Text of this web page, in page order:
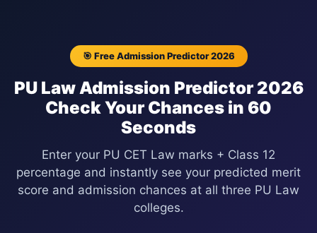
🎯 Free Admission Predictor 2026
PU Law Admission Predictor 2026
Check Your Chances in 60
Seconds
Enter your PU CET Law marks + Class 12
percentage and instantly see your predicted merit
score and admission chances at all three PU Law
colleges.